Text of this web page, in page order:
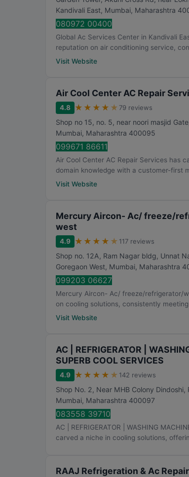
Kandivali East, Mumbai, Maharashtra
080972 00400
Global Ac Services Center in Kandivali
reputation on air conditioning service,
Visit Website
Air Cool Center AC Repair
4.8 ★ ★ ★ ★ ★ 79 reviews
Shop no 15, no. 5, near noori masjid
Mumbai, Maharashtra 400095
099671 86611
Air Cool Center AC Repair Services has
domain knowledge with a customer-first
Visit Website
Mercury Aircon- Ac/ freeze/
west
4.9 ★ ★ ★ ★ ★ 117 reviews
Shop no. 12A, Ram Nagar bldg, Unnat
Goregaon West, Mumbai, Maharashtra
099203 06627
Mercury Aircon- Ac/ freeze/refrigerator/
on cooling solutions, consistently
Visit Website
AC | REFRIGERATOR |
SUPERB COOL SERVICES
4.9 ★ ★ ★ ★ ★ 142 reviews
Shop No. 2, Near MHB Colony
Mumbai, Maharashtra 400097
083558 39710
AC | REFRIGERATOR | WASHING
carved a niche in cooling solutions,
RAAJ Refrigeration & Ac